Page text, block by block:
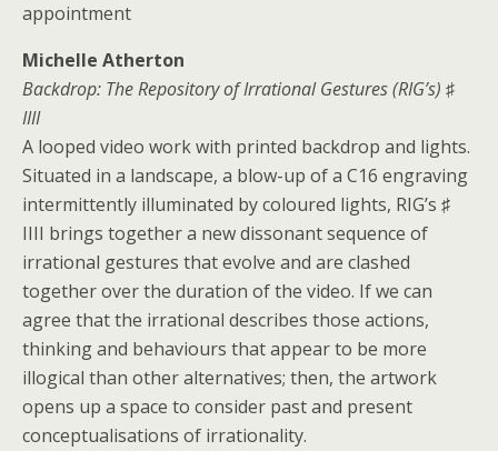
appointment
Michelle Atherton
Backdrop: The Repository of Irrational Gestures (RIG’s) ♯
IIII
A looped video work with printed backdrop and lights.
Situated in a landscape, a blow-up of a C16 engraving
intermittently illuminated by coloured lights, RIG’s ♯
IIII brings together a new dissonant sequence of
irrational gestures that evolve and are clashed
together over the duration of the video. If we can
agree that the irrational describes those actions,
thinking and behaviours that appear to be more
illogical than other alternatives; then, the artwork
opens up a space to consider past and present
conceptualisations of irrationality.